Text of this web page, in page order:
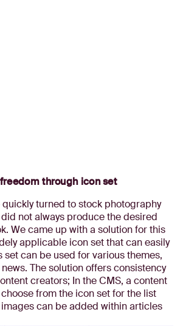
through icon set
quickly turned to stock photography
not always produce the desired
We came up with a solution for this
applicable icon set that can easily
set can be used for various themes,
The solution offers consistency
creators; In the CMS, a content
from the icon set for the list
can be added within articles